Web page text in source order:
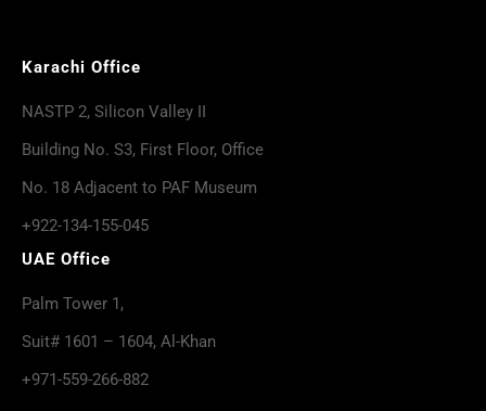
Karachi Office
NASTP 2, Silicon Valley II
Building No. S3, First Floor, Office
No. 18 Adjacent to PAF Museum
+922-134-155-045
UAE Office
Palm Tower 1,
Suit# 1601 – 1604, Al-Khan
+971-559-266-882